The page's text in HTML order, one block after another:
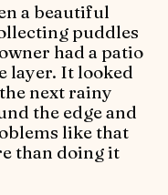
a beautiful
puddles
had a patio
layer. It looked
next rainy
the edge and
like that
than doing it